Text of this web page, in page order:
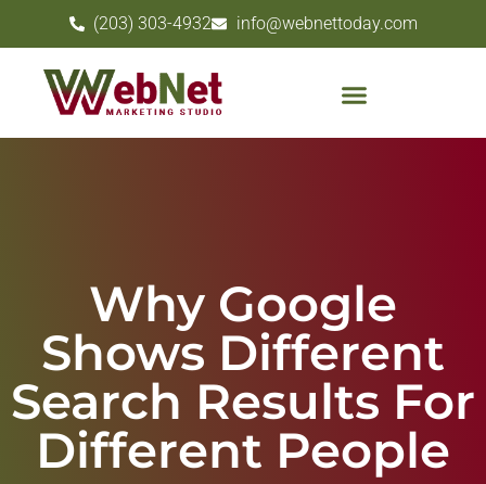
(203) 303-4932 info@webnettoday.com
Why Google
Shows Different
Search Results For
Different People